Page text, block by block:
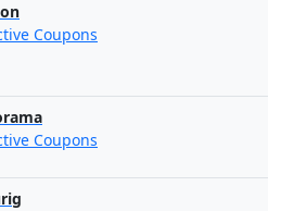
Coupons
Coupons